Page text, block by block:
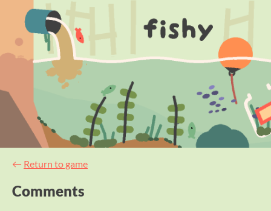
← Return to game
Comments